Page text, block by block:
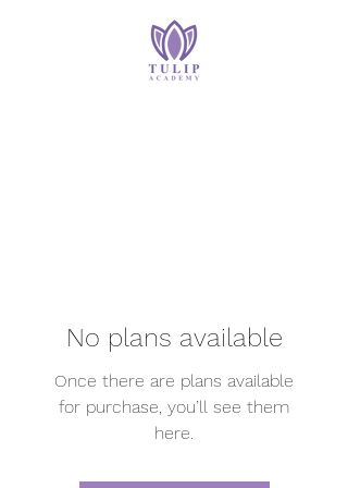
No plans available
Once there are plans available
for purchase, you’ll see them
here.